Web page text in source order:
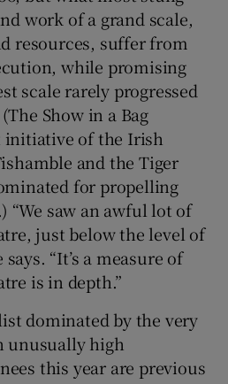
work of a grand scale,
resources, suffer from
while promising
scale rarely progressed
Show in a Bag
of the Irish
and the Tiger
for propelling
“We saw an awful lot of
just below the level of
“It’s a measure of
is in depth.”
dominated by the very
unusually high
this year are previous